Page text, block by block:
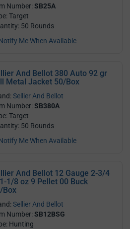
Number:SB25A
Target
50 Rounds
Me When Available
And Bellot 380 Auto 92 gr
Metal Jacket 50/Box
Sellier And Bellot
Number:SB380A
Target
50 Rounds
Me When Available
And Bellot 12 Gauge 2-3/4
1/8 oz 9 Pellet 00 Buck
Box
Sellier And Bellot
Number:SB12BSG
Hunting